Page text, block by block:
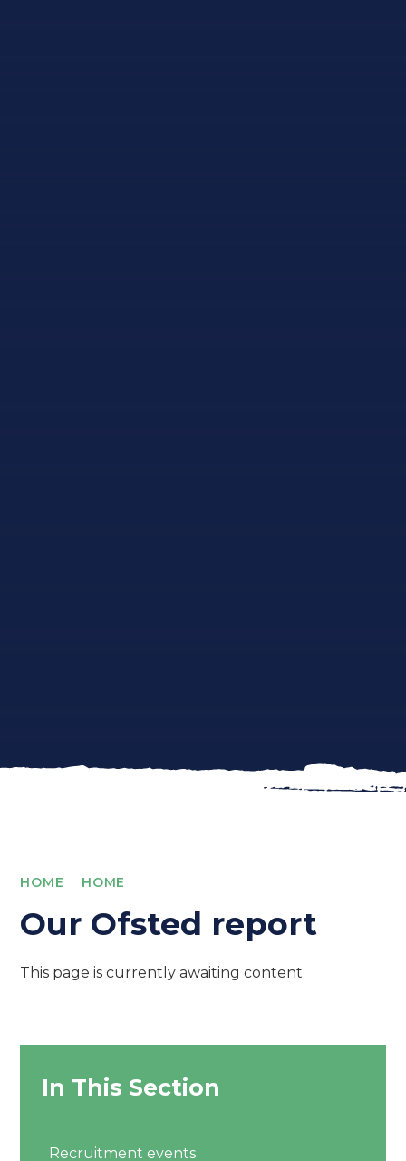
HOME HOME
Our Ofsted report
This page is currently awaiting content
In This Section
Recruitment events